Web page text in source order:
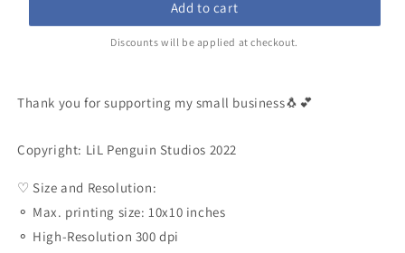
Add to cart
Discounts will be applied at checkout.
Thank you for supporting my small business🐧💕
Copyright: LiL Penguin Studios 2022
♡ Size and Resolution:
⚬ Max. printing size: 10x10 inches
⚬ High-Resolution 300 dpi